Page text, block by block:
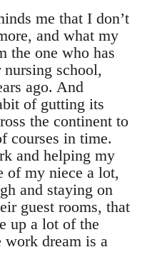
me that I don’t
and what my
the one who has
school,
ago. And
of gutting its
the continent to
courses in time.
and helping my
of my niece a lot,
and staying on
guest rooms, that
up a lot of the
dream is a